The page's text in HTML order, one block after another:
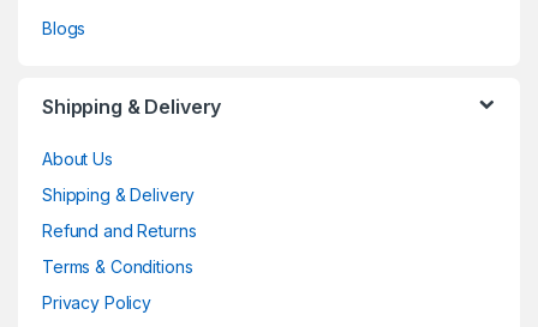
Blogs
Shipping & Delivery
About Us
Shipping & Delivery
Refund and Returns
Terms & Conditions
Privacy Policy